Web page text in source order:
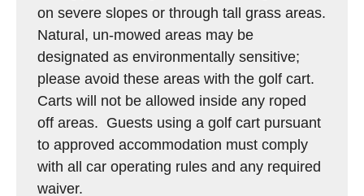
on severe slopes or through tall grass areas.
Natural, un-mowed areas may be
designated as environmentally sensitive;
please avoid these areas with the golf cart.
Carts will not be allowed inside any roped
off areas. Guests using a golf cart pursuant
to approved accommodation must comply
with all car operating rules and any required
waiver.